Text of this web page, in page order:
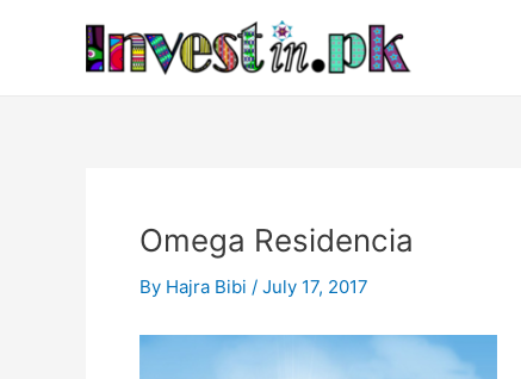
Omega Residencia
By Hajra Bibi / July 17, 2017
navigation